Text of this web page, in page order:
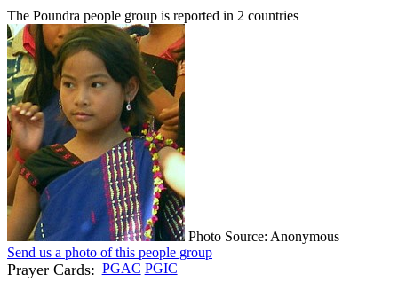
The Poundra people group is reported in 2 countries
Photo Source: Anonymous
Send us a photo of this people group
Prayer Cards: PGAC PGIC